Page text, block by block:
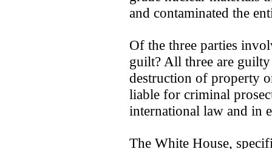
and contaminated the
Of the three parties
guilt? All three are
destruction of property
liable for criminal
international law and in
The White House,